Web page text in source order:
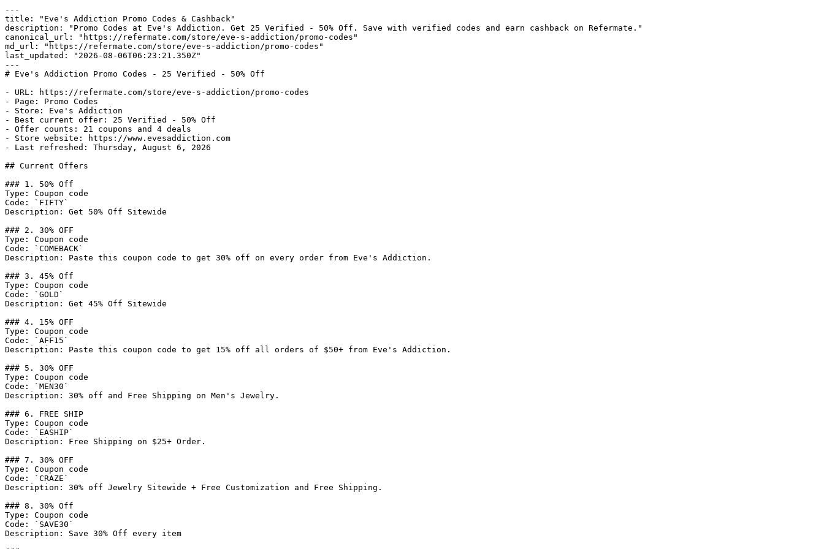
---
title: "Eve's Addiction Promo Codes & Cashback"
description: "Promo Codes at Eve's Addiction. Get 25 Verified - 50% Off. Save with verified codes and earn cashback on Refermate."
canonical_url: "https://refermate.com/store/eve-s-addiction/promo-codes"
md_url: "https://refermate.com/store/eve-s-addiction/promo-codes"
last_updated: "2026-08-06T06:23:21.350Z"
---
# Eve's Addiction Promo Codes - 25 Verified - 50% Off
- URL: https://refermate.com/store/eve-s-addiction/promo-codes
- Page: Promo Codes
- Store: Eve's Addiction
- Best current offer: 25 Verified - 50% Off
- Offer counts: 21 coupons and 4 deals
- Store website: https://www.evesaddiction.com
- Last refreshed: Thursday, August 6, 2026
## Current Offers
### 1. 50% Off
Type: Coupon code
Code: `FIFTY`
Description: Get 50% Off Sitewide
### 2. 30% OFF
Type: Coupon code
Code: `COMEBACK`
Description: Paste this coupon code to get 30% off on every order from Eve's Addiction.
### 3. 45% Off
Type: Coupon code
Code: `GOLD`
Description: Get 45% Off Sitewide
### 4. 15% OFF
Type: Coupon code
Code: `AFF15`
Description: Paste this coupon code to get 15% off all orders of $50+ from Eve's Addiction.
### 5. 30% OFF
Type: Coupon code
Code: `MEN30`
Description: 30% off and Free Shipping on Men's Jewelry.
### 6. FREE SHIP
Type: Coupon code
Code: `EASHIP`
Description: Free Shipping on $25+ Order.
### 7. 30% OFF
Type: Coupon code
Code: `CRAZE`
Description: 30% off Jewelry Sitewide + Free Customization and Free Shipping.
### 8. 30% Off
Type: Coupon code
Code: `SAVE30`
Description: Save 30% Off every item